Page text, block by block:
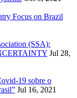
Focus on Brazil
(SSA):
Jul 28,
19 sobre o
Jul 16, 2021